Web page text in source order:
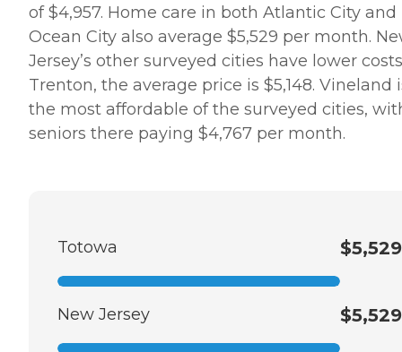
of $4,957. Home care in both Atlantic City and
Ocean City also average $5,529 per month.
Jersey’s other surveyed cities have lower
Trenton, the average price is $5,148. Vineland
the most affordable of the surveyed cities,
seniors there paying $4,767 per month.
Totowa $5,529
New Jersey $5,529